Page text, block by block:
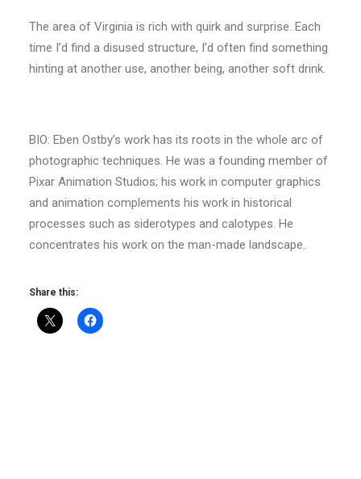
The area of Virginia is rich with quirk and surprise. Each
time I’d find a disused structure, I’d often find something
hinting at another use, another being, another soft drink.
BIO: Eben Ostby’s work has its roots in the whole arc of
photographic techniques. He was a founding member of
Pixar Animation Studios; his work in computer graphics
and animation complements his work in historical
processes such as siderotypes and calotypes. He
concentrates his work on the man-made landscape.
Share this: